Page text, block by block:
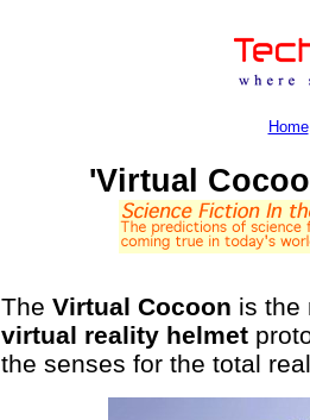
Home
'Virtual
The Virtual Cocoon is the
virtual reality helmet
the senses for the total